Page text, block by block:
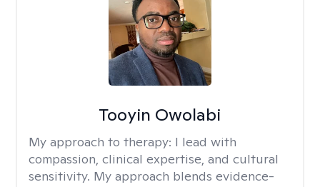
Tooyin Owolabi
My approach to therapy: I lead with
compassion, clinical expertise, and cultural
sensitivity. My approach blends evidence-